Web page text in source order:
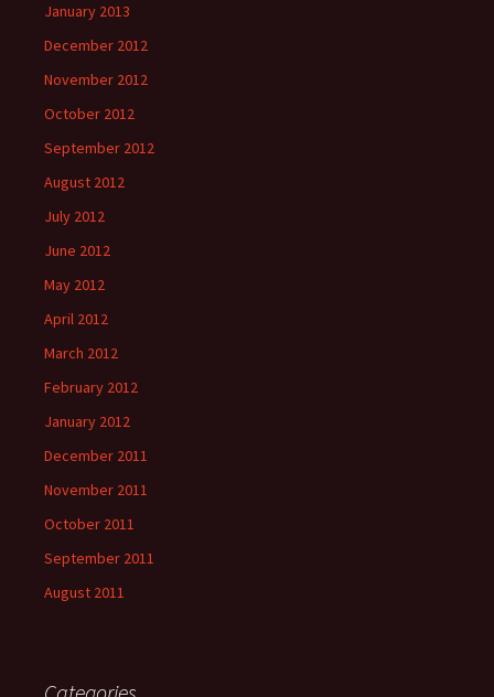
January 2013
December 2012
November 2012
October 2012
September 2012
August 2012
July 2012
June 2012
May 2012
April 2012
March 2012
February 2012
January 2012
December 2011
November 2011
October 2011
September 2011
August 2011